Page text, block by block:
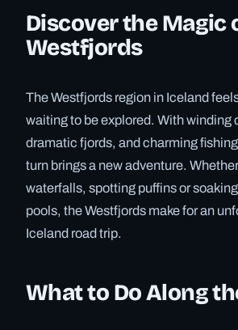
Discover the Magic
Westfjords
The Westfjords region in Iceland
waiting to be explored. With winding
dramatic fjords, and charming
turn brings a new adventure.
waterfalls, spotting puffins or
pools, the Westfjords make for an
Iceland road trip.
What to Do Along